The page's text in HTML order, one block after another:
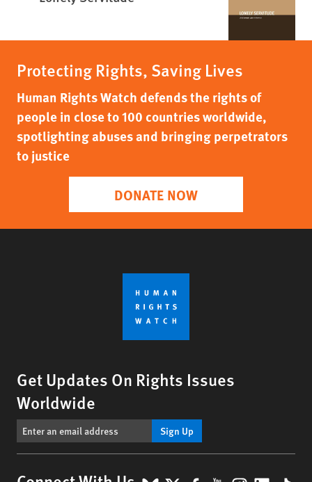
Protecting Rights, Saving Lives
Human Rights Watch defends the rights of
people in close to 100 countries worldwide,
spotlighting abuses and bringing perpetrators
to justice
DONATE NOW
Get Updates On Rights Issues
Worldwide
Sign Up